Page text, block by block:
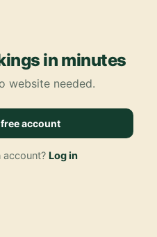
in minutes
website needed.
account
account? Log in